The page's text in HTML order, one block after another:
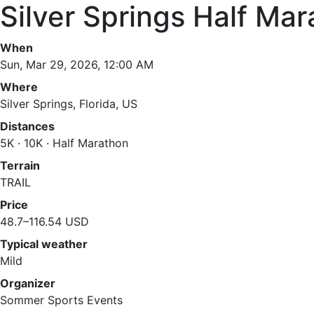
Silver Springs Half
When
Sun, Mar 29, 2026, 12:00 AM
Where
Silver Springs, Florida, US
Distances
5K · 10K · Half Marathon
Terrain
TRAIL
Price
48.7–116.54 USD
Typical weather
Mild
Organizer
Sommer Sports Events